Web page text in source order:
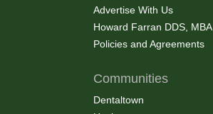
Advertise With Us
Howard Farran DDS, MBA
Policies and Agreements
Communities
Dentaltown